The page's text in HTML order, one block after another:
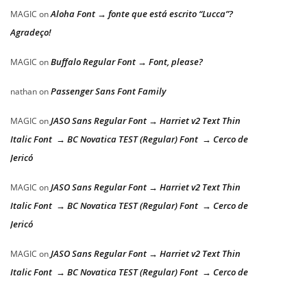
MAGIC onAloha Font → fonte que está escrito “Lucca”?
Agradeço!
MAGIC onBuffalo Regular Font → Font, please?
nathanonPassenger Sans Font Family
MAGIC onJASO Sans Regular Font → Harriet v2 Text Thin
Italic Font → BC Novatica TEST (Regular) Font → Cerco de
Jericó
MAGIC onJASO Sans Regular Font → Harriet v2 Text Thin
Italic Font → BC Novatica TEST (Regular) Font → Cerco de
Jericó
MAGIC onJASO Sans Regular Font → Harriet v2 Text Thin
Italic Font → BC Novatica TEST (Regular) Font → Cerco de